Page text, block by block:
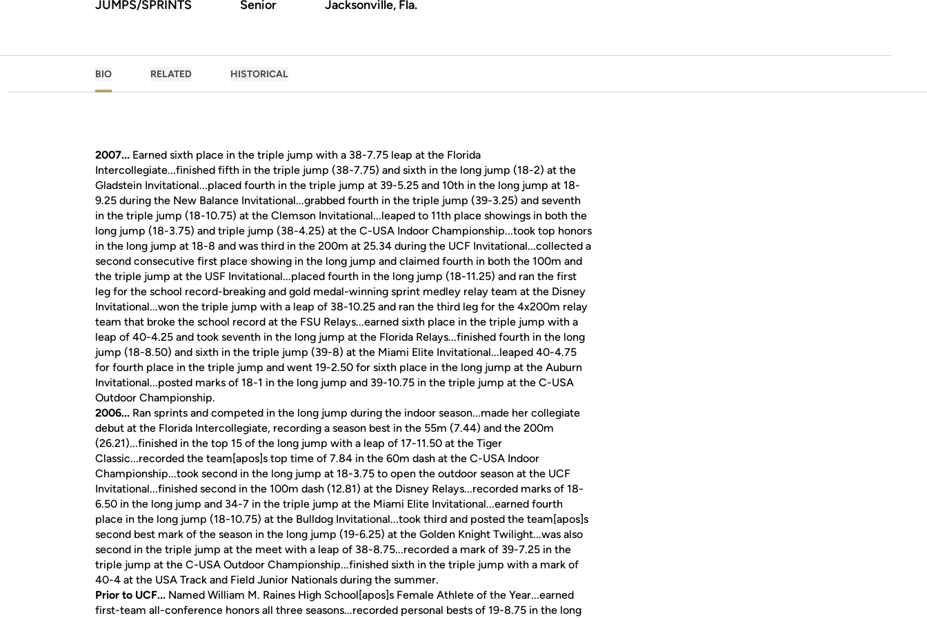
JUMPS/SPRINTS Senior Jacksonville, Fla.
BIO RELATED HISTORICAL
2007... Earned sixth place in the triple jump with a 38-7.75 leap at the Florida
Intercollegiate...finished fifth in the triple jump (38-7.75) and sixth in the long jump (18-2) at the
Gladstein Invitational...placed fourth in the triple jump at 39-5.25 and 10th in the long jump at 18-
9.25 during the New Balance Invitational...grabbed fourth in the triple jump (39-3.25) and seventh
in the triple jump (18-10.75) at the Clemson Invitational...leaped to 11th place showings in both the
long jump (18-3.75) and triple jump (38-4.25) at the C-USA Indoor Championship...took top honors
in the long jump at 18-8 and was third in the 200m at 25.34 during the UCF Invitational...collected a
second consecutive first place showing in the long jump and claimed fourth in both the 100m and
the triple jump at the USF Invitational...placed fourth in the long jump (18-11.25) and ran the first
leg for the school record-breaking and gold medal-winning sprint medley relay team at the Disney
Invitational...won the triple jump with a leap of 38-10.25 and ran the third leg for the 4x200m relay
team that broke the school record at the FSU Relays...earned sixth place in the triple jump with a
leap of 40-4.25 and took seventh in the long jump at the Florida Relays...finished fourth in the long
jump (18-8.50) and sixth in the triple jump (39-8) at the Miami Elite Invitational...leaped 40-4.75
for fourth place in the triple jump and went 19-2.50 for sixth place in the long jump at the Auburn
Invitational...posted marks of 18-1 in the long jump and 39-10.75 in the triple jump at the C-USA
Outdoor Championship.
2006... Ran sprints and competed in the long jump during the indoor season...made her collegiate
debut at the Florida Intercollegiate, recording a season best in the 55m (7.44) and the 200m
(26.21)...finished in the top 15 of the long jump with a leap of 17-11.50 at the Tiger
Classic...recorded the team[apos]s top time of 7.84 in the 60m dash at the C-USA Indoor
Championship...took second in the long jump at 18-3.75 to open the outdoor season at the UCF
Invitational...finished second in the 100m dash (12.81) at the Disney Relays...recorded marks of 18-
6.50 in the long jump and 34-7 in the triple jump at the Miami Elite Invitational...earned fourth
place in the long jump (18-10.75) at the Bulldog Invitational...took third and posted the team[apos]s
second best mark of the season in the long jump (19-6.25) at the Golden Knight Twilight...was also
second in the triple jump at the meet with a leap of 38-8.75...recorded a mark of 39-7.25 in the
triple jump at the C-USA Outdoor Championship...finished sixth in the triple jump with a mark of
40-4 at the USA Track and Field Junior Nationals during the summer.
Prior to UCF... Named William M. Raines High School[apos]s Female Athlete of the Year...earned
first-team all-conference honors all three seasons...recorded personal bests of 19-8.75 in the long